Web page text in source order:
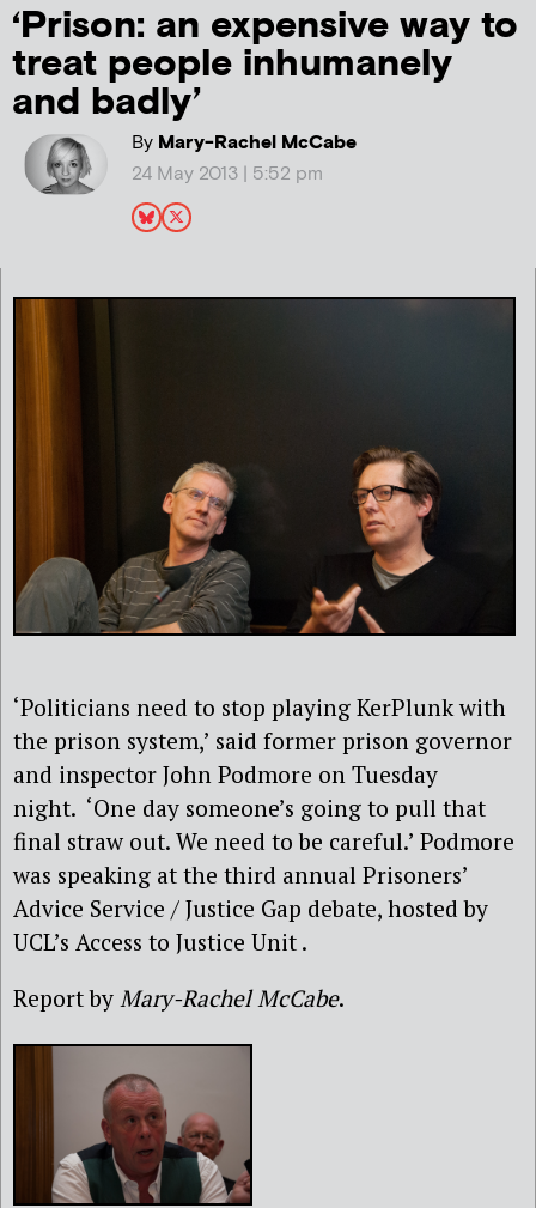
‘Prison: an expensive way to
treat people inhumanely
and badly’
ByMary-Rachel McCabe
24 May 2013 | 5:52 pm
‘Politicians need to stop playing KerPlunk with
the prison system,’ said former prison governor
and inspector John Podmore on Tuesday
night. ‘One day someone’s going to pull that
final straw out. We need to be careful.’ Podmore
was speaking at the third annual Prisoners’
Advice Service / Justice Gap debate, hosted by
UCL’s Access to Justice Unit .
Report by Mary-Rachel McCabe.